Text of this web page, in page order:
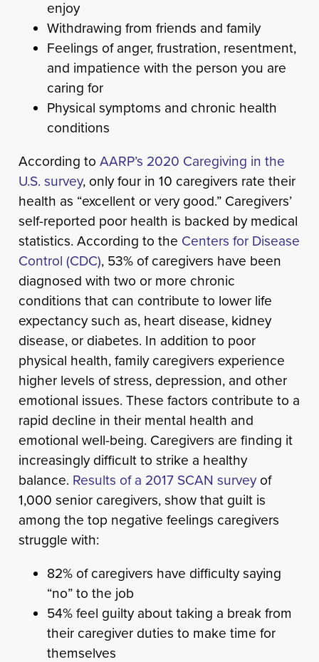
enjoy
Withdrawing from friends and family
Feelings of anger, frustration, resentment,
and impatience with the person you are
caring for
Physical symptoms and chronic health
conditions
According to AARP’s 2020 Caregiving in the
U.S. survey, only four in 10 caregivers rate their
health as “excellent or very good.” Caregivers’
self-reported poor health is backed by medical
statistics. According to the Centers for Disease
Control (CDC), 53% of caregivers have been
diagnosed with two or more chronic
conditions that can contribute to lower life
expectancy such as, heart disease, kidney
disease, or diabetes. In addition to poor
physical health, family caregivers experience
higher levels of stress, depression, and other
emotional issues. These factors contribute to a
rapid decline in their mental health and
emotional well-being. Caregivers are finding it
increasingly difficult to strike a healthy
balance. Results of a 2017 SCAN surveyof
1,000 senior caregivers, show that guilt is
among the top negative feelings caregivers
struggle with:
82% of caregivers have difficulty saying
“no” to the job
54% feel guilty about taking a break from
their caregiver duties to make time for
themselves